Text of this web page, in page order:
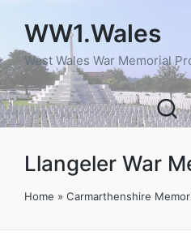
WW1.Wales
West Wales War Memorial
Llangeler War
Home » Carmarthenshire